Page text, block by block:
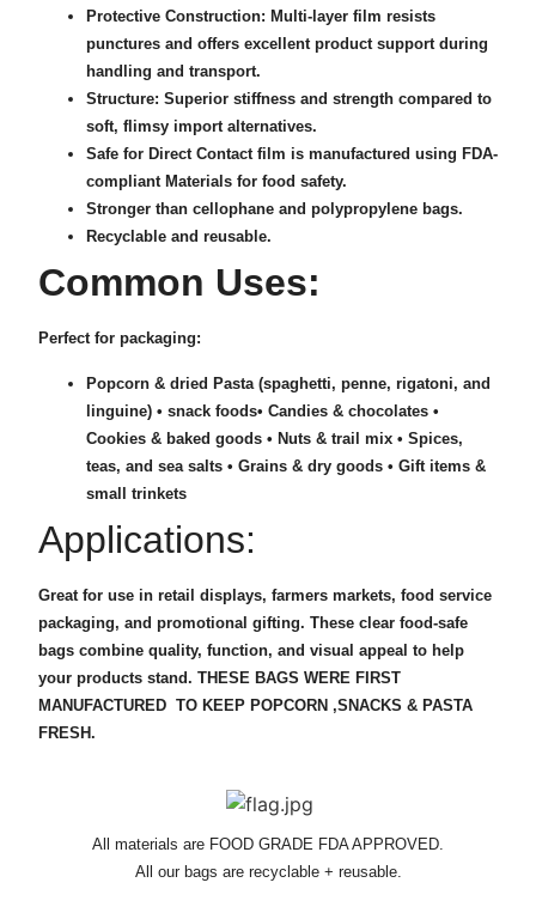
Protective Construction: Multi-layer film resists
punctures and offers excellent product support during
handling and transport.
Structure: Superior stiffness and strength compared to
soft, flimsy import alternatives.
Safe for Direct Contact film is manufactured using FDA-
compliant Materials for food safety.
Stronger than cellophane and polypropylene bags.
Recyclable and reusable.
Common Uses:
Perfect for packaging:
Popcorn & dried Pasta (spaghetti, penne, rigatoni, and
linguine) • snack foods• Candies & chocolates •
Cookies & baked goods • Nuts & trail mix • Spices,
teas, and sea salts • Grains & dry goods • Gift items &
small trinkets
Applications:
Great for use in retail displays, farmers markets, food service
packaging, and promotional gifting. These clear food-safe
bags combine quality, function, and visual appeal to help
your products stand. THESE BAGS WERE FIRST
MANUFACTURED TO KEEP POPCORN ,SNACKS & PASTA
FRESH.
All materials are FOOD GRADE FDA APPROVED.
All our bags are recyclable + reusable.